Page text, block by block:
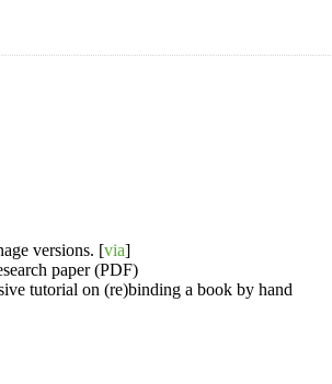
versions. [via]
paper (PDF)
tutorial on (re)binding a book by hand